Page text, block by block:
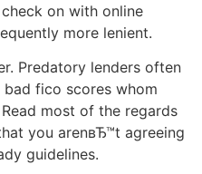
on with online
more lenient.
Predatory lenders often
fico scores whom
most of the regards
you arenвЂ™t agreeing
guidelines.